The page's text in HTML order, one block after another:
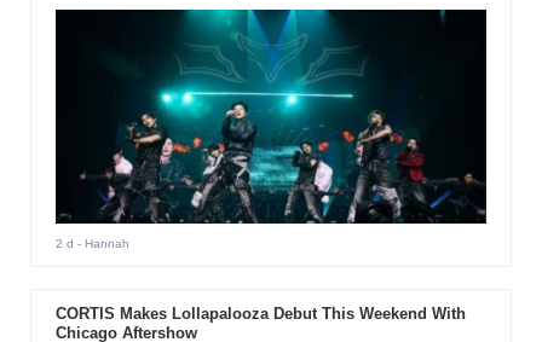
2 d - Hannah
CORTIS Makes Lollapalooza Debut This Weekend With
Chicago Aftershow